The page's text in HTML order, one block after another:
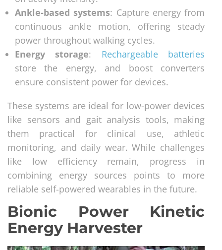
Ankle-based systems: Capture energy from
continuous ankle motion, offering steady
power throughout walking cycles.
Energy storage: Rechargeable batteries
store the energy, and boost converters
ensure consistent power for devices.
These systems are ideal for low-power devices
like sensors and gait analysis tools, making
them practical for clinical use, athletic
monitoring, and daily wear. While challenges
like low efficiency remain, progress in
combining energy sources points to more
reliable self-powered wearables in the future.
Bionic Power Kinetic
Energy Harvester